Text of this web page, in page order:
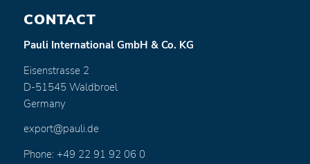
CONTACT
Pauli International GmbH & Co. KG
Eisenstrasse 2
D-51545 Waldbroel
Germany
export@pauli.de
Phone: +49 22 91 92 06 0